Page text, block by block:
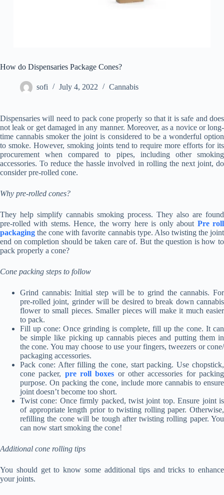
How do Dispensaries Package Cones?
sofi July 4, 2022 Cannabis
Dispensaries will need to pack cone properly so that it is safe and does
not leak or get damaged in any manner. Moreover, as a novice or long-
time cannabis smoker the joint is considered to be a wonderful option
to smoke. However, smoking joints tend to require more efforts for its
procurement when compared to pipes, including other smoking
accessories. To reduce the hassle involved in rolling the next joint, do
consider pre-rolled cone.
Why pre-rolled cones?
They help simplify cannabis smoking process. They also are found
pre-rolled with stems. Hence, the worry here is only about Pre roll
packaging the cone with favorite cannabis type. Also twisting the joint
end on completion should be taken care of. But the question is how to
pack properly a cone?
Cone packing steps to follow
Grind cannabis: Initial step will be to grind the cannabis. For
pre-rolled joint, grinder will be desired to break down cannabis
flower to small pieces. Smaller pieces will make it much easier
to pack.
Fill up cone: Once grinding is complete, fill up the cone. It can
be simple like picking up cannabis pieces and putting them in
the cone. You may choose to use your fingers, tweezers or cone/
packaging accessories.
Pack cone: After filling the cone, start packing. Use chopstick,
cone packer, pre roll boxes or other accessories for packing
purpose. On packing the cone, include more cannabis to ensure
joint doesn’t become too short.
Twist cone: Once firmly packed, twist joint top. Ensure joint is
of appropriate length prior to twisting rolling paper. Otherwise,
refilling the cone will be tough after twisting rolling paper. You
can now start smoking the cone!
Additional cone rolling tips
You should get to know some additional tips and tricks to enhance
your joints.